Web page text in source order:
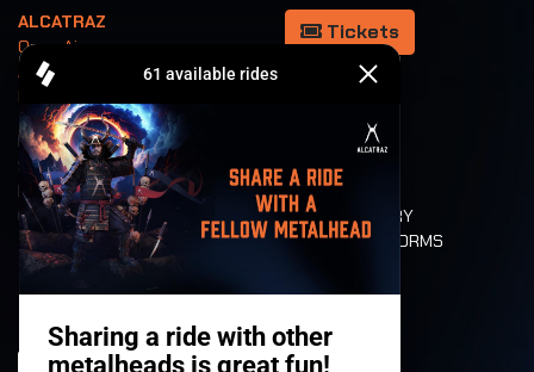
ALCATRAZ
Open Air
August 5/6/7/8
Kortrijk Belgium
Tickets
REFUND
SHOP
PARTNERS
CLUBSHOWS
CANAL METAL
TOP 100
ROCKUMENTARY
VALUES AND NORMS
HISTORY